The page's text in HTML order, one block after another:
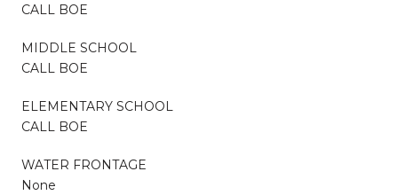
CALL BOE
MIDDLE SCHOOL
CALL BOE
ELEMENTARY SCHOOL
CALL BOE
WATER FRONTAGE
None